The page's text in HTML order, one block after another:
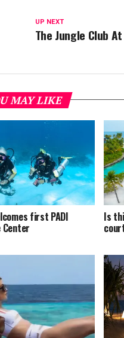
UP NEXT
The Jungle Club
MAY LIKE
first PADI
Center
Is